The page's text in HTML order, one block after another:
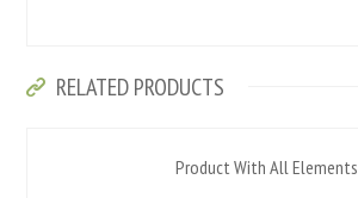
RELATED PRODUCTS
Product With All Elements